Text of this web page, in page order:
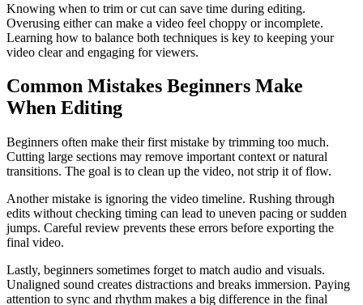
Knowing when to trim or cut can save time during editing.
Overusing either can make a video feel choppy or incomplete.
Learning how to balance both techniques is key to keeping your
video clear and engaging for viewers.
Common Mistakes Beginners Make
When Editing
Beginners often make their first mistake by trimming too much.
Cutting large sections may remove important context or natural
transitions. The goal is to clean up the video, not strip it of flow.
Another mistake is ignoring the video timeline. Rushing through
edits without checking timing can lead to uneven pacing or sudden
jumps. Careful review prevents these errors before exporting the
final video.
Lastly, beginners sometimes forget to match audio and visuals.
Unaligned sound creates distractions and breaks immersion. Paying
attention to sync and rhythm makes a big difference in the final